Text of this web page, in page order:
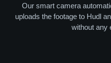
Our smart camera
uploads the footage to Hudl
without any